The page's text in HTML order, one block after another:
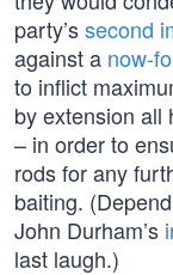
party’ssecond
against a now-
to inflict
by extension all
– in order to
rods for any
baiting.
John Durham’s
last laugh.)